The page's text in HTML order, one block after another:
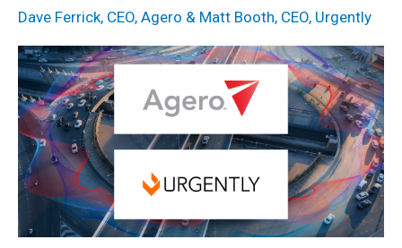
Dave Ferrick, CEO, Agero & Matt Booth, CEO, Urgently